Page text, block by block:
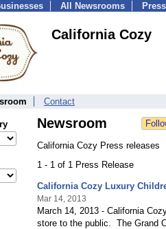
All Newsrooms
California Cozy
Contact
Newsroom
California Cozy Press releases
1 - 1 of 1 Press Release
California Cozy Luxury
Mar 14, 2013
March 14, 2013 - California
store to the public. The Grand